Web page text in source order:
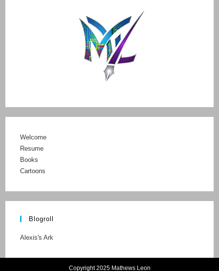
Welcome
Resume
Books
Cartoons
Blogroll
Alexis's Ark
Copyright 2025 Mathews Leon